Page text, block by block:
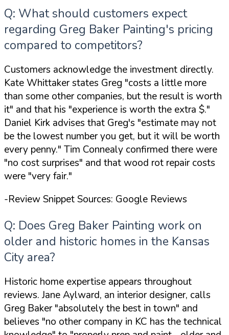
Q: What should customers expect
regarding Greg Baker Painting's pricing
compared to competitors?
Customers acknowledge the investment directly.
Kate Whittaker states Greg "costs a little more
than some other companies, but the result is worth
it" and that his "experience is worth the extra $."
Daniel Kirk advises that Greg's "estimate may not
be the lowest number you get, but it will be worth
every penny." Tim Connealy confirmed there were
"no cost surprises" and that wood rot repair costs
were "very fair."
-Review Snippet Sources: Google Reviews
Q: Does Greg Baker Painting work on
older and historic homes in the Kansas
City area?
Historic home expertise appears throughout
reviews. Jane Aylward, an interior designer, calls
Greg Baker"absolutely the best in town" and
believes "no other company in KC has the technical